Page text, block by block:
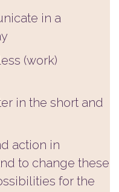
in a
(work)
in the short and
action in
to change these
for the